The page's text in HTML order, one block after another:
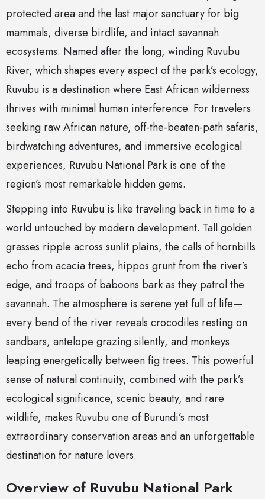
protected area and the last major sanctuary for big
mammals, diverse birdlife, and intact savannah
ecosystems. Named after the long, winding Ruvubu
River, which shapes every aspect of the park’s ecology,
Ruvubu is a destination where East African wilderness
thrives with minimal human interference. For travelers
seeking raw African nature, off-the-beaten-path safaris,
birdwatching adventures, and immersive ecological
experiences, Ruvubu National Park is one of the
region’s most remarkable hidden gems.
Stepping into Ruvubu is like traveling back in time to a
world untouched by modern development. Tall golden
grasses ripple across sunlit plains, the calls of hornbills
echo from acacia trees, hippos grunt from the river’s
edge, and troops of baboons bark as they patrol the
savannah. The atmosphere is serene yet full of life—
every bend of the river reveals crocodiles resting on
sandbars, antelope grazing silently, and monkeys
leaping energetically between fig trees. This powerful
sense of natural continuity, combined with the park’s
ecological significance, scenic beauty, and rare
wildlife, makes Ruvubu one of Burundi’s most
extraordinary conservation areas and an unforgettable
destination for nature lovers.
Overview of Ruvubu National Park